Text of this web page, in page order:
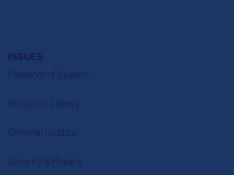
ISSUES
Freedom of Speech
Religious Liberty
Criminal Justice
Security & Privacy